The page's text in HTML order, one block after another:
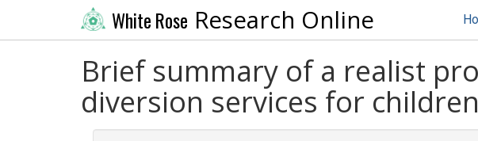
White Rose Research Online
Brief summary of a realist
diversion services for